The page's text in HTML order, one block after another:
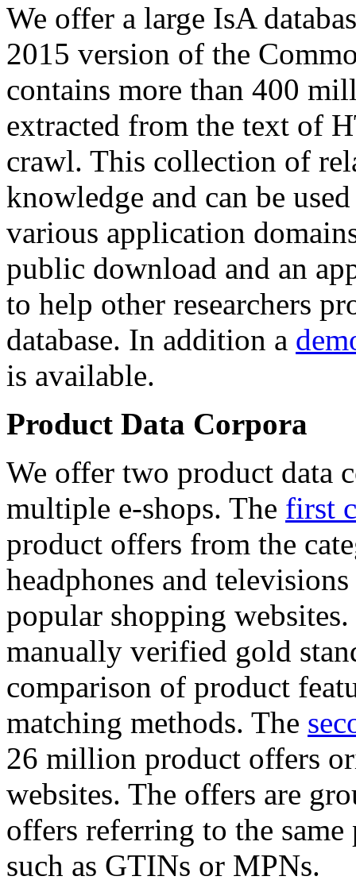
We offer a large IsA
2015 version of the
contains more than 400
extracted from the text of
crawl. This collection of
knowledge and can be
various application
public download and an
to help other researchers
database. In addition a
is available.
Product Data Corpora
We offer two product data
multiple e-shops. The first
product offers from the
headphones and
popular shopping
manually verified gold
comparison of product
matching methods. The
26 million product offers
websites. The offers are
offers referring to the
such as GTINs or MPNs.